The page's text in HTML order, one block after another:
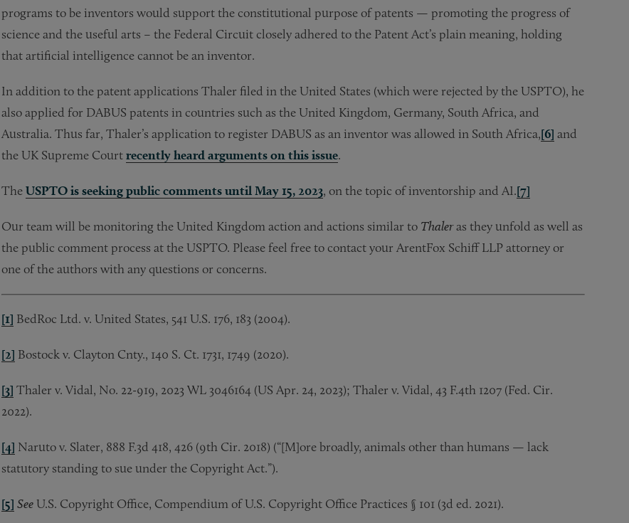
programs to be inventors would support the constitutional purpose of patents — promoting the progress of
science and the useful arts – the Federal Circuit closely adhered to the Patent Act’s plain meaning, holding
that artificial intelligence cannot be an inventor.
In addition to the patent applications Thaler filed in the United States (which were rejected by the USPTO), he
also applied for DABUS patents in countries such as the United Kingdom, Germany, South Africa, and
Australia. Thus far, Thaler’s application to register DABUS as an inventor was allowed in South Africa,[6] and
the UK Supreme Courtrecently heard arguments on this issue.
TheUSPTO is seeking public comments until May 15, 2023, on the topic of inventorship and AI.[7]
Our team will be monitoring the United Kingdom action and actions similar to Thaleras they unfold as well as
the public comment process at the USPTO. Please feel free to contact your ArentFox Schiff LLP attorney or
one of the authors with any questions or concerns.
[1] BedRoc Ltd. v. United States, 541 U.S. 176, 183 (2004).
[2] Bostock v. Clayton Cnty., 140 S. Ct. 1731, 1749 (2020).
[3] Thaler v. Vidal, No. 22-919, 2023 WL 3046164 (US Apr. 24, 2023); Thaler v. Vidal, 43 F.4th 1207 (Fed. Cir.
2022).
[4] Naruto v. Slater, 888 F.3d 418, 426 (9th Cir. 2018) (“[M]ore broadly, animals other than humans — lack
statutory standing to sue under the Copyright Act.”).
[5] SeeU.S. Copyright Office, Compendium of U.S. Copyright Office Practices § 101 (3d ed. 2021).